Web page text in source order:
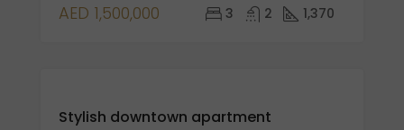
NEW
AED 1,500,000 3 2 1,370
SALE
Stylish downtown apartment